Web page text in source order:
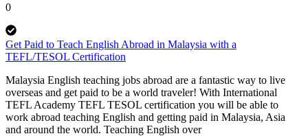
0
Get Paid to Teach English Abroad in Malaysia with a
TEFL/TESOL Certification
Malaysia English teaching jobs abroad are a fantastic way to live
overseas and get paid to be a world traveler! With International
TEFL Academy TEFL TESOL certification you will be able to
work abroad teaching English and getting paid in Malaysia, Asia
and around the world. Teaching English over